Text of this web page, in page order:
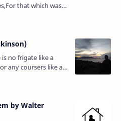
that which was
yet needed most,
is no frigate like a
any coursers like a
may the p…
by Walter